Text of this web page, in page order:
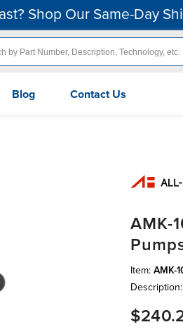
Shop Our Same-Day
Blog Contact Us
AMK-
Item: AMK-
Description: